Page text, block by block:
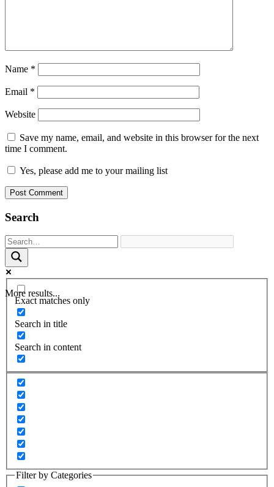
Name *
Email *
Website
Save my name, email, and website in this browser for the next
time I comment.
Yes, please add me to your mailing list
Search
More results...
Exact matches only
Search in title
Search in content
Filter by Categories